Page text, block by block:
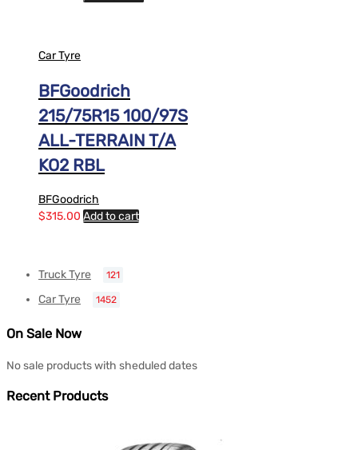
Car Tyre
BFGoodrich
215/75R15 100/97S
ALL-TERRAIN T/A
KO2 RBL
BFGoodrich
$315.00 Add to cart
Truck Tyre 121
Car Tyre 1452
On Sale Now
No sale products with sheduled dates
Recent Products